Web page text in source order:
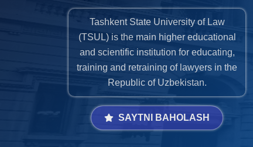
Tashkent State University of Law
(TSUL) is the main higher educational
and scientific institution for educating,
training and retraining of lawyers in the
Republic of Uzbekistan.
SAYTNI BAHOLASH